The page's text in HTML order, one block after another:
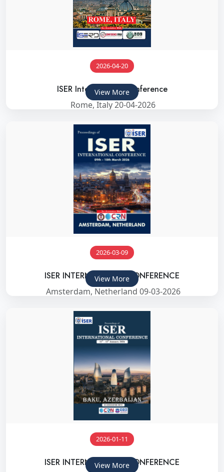
2026-04-20
ISER International Conference
Rome, Italy 20-04-2026
View More
2026-03-09
ISER INTERNATIONAL CONFERENCE
Amsterdam, Netherland 09-03-2026
View More
2026-01-11
ISER INTERNATIONAL CONFERENCE
View More